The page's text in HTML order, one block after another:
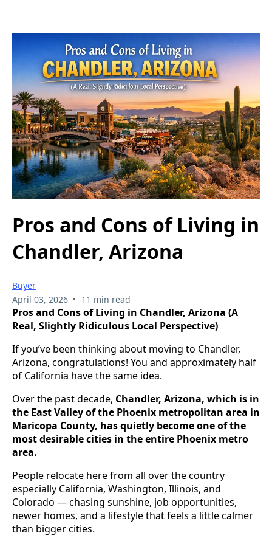
Pros and Cons of Living in
Chandler, Arizona
Buyer
April 03, 2026 • 11 min read
Pros and Cons of Living in Chandler, Arizona (A
Real, Slightly Ridiculous Local Perspective)
If you’ve been thinking about moving to Chandler,
Arizona, congratulations! You and approximately half
of California have the same idea.
Over the past decade, Chandler, Arizona, which is in
the East Valley of the Phoenix metropolitan area in
Maricopa County, has quietly become one of the
most desirable cities in the entire Phoenix metro
area.
People relocate here from all over the country
especially California, Washington, Illinois, and
Colorado — chasing sunshine, job opportunities,
newer homes, and a lifestyle that feels a little calmer
than bigger cities.